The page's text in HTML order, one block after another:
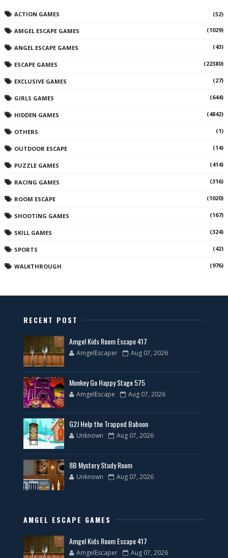
ACTION GAMES (52)
AMGEL ESCAPE GAMES (1029)
ANGEL ESCAPE GAMES (43)
ESCAPE GAMES (22380)
EXCLUSIVE GAMES (27)
GIRLS GAMES (644)
HIDDEN GAMES (4842)
OTHERS (1)
OUTDOOR ESCAPE (14)
PUZZLE GAMES (414)
RACING GAMES (316)
ROOM ESCAPE (1020)
SHOOTING GAMES (167)
SKILL GAMES (324)
SPORTS (42)
WALKTHROUGH (976)
RECENT POST
Amgel Kids Room Escape 417
AmgelEscaper Aug 07, 2026
Monkey Go Happy Stage 575
AmgelEscape Aug 07, 2026
G2J Help the Trapped Baboon
Unknown Aug 07, 2026
8B Mystery Study Room
Unknown Aug 07, 2026
AMGEL ESCAPE GAMES
Amgel Kids Room Escape 417
AmgelEscaper Aug 07, 2026